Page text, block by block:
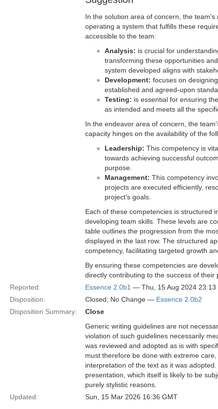
In the solution area of concern, the
operating a system that fulfills these
accessible to the team:
Analysis: is crucial for
transforming these opportunities
system developed aligns with
Development: focuses on
established and agreed-upon
Testing: is essential for ensuring
as intended and meets all the
In the endeavor area of concern, the
capacity hinges on the availability of the
Leadership: This competency is
towards achieving successful
purpose.
Management: This competency
projects are executed efficiently,
project's goals.
Each of these competencies is structured
developing team skills. These levels are
table outlines the progression from the
displayed in the last row. The structured
competency, facilitating targeted growth
By ensuring these competencies are
directly contributing to the success of their
Reported:
Essence 2.0b1 — Thu, 15 Aug 2024 23:13
Disposition:
Closed; No Change — Essence 2.0b2
Disposition Summary:
Close
Generic writing guidelines are not
violation of such guidelines necessarily
was reviewed and adopted as is with
must therefore be done with extreme
interpretation of the text as it was
presentation, which itself is likely to be
purely stylistic reasons.
Updated:
Sun, 15 Mar 2026 16:36 GMT